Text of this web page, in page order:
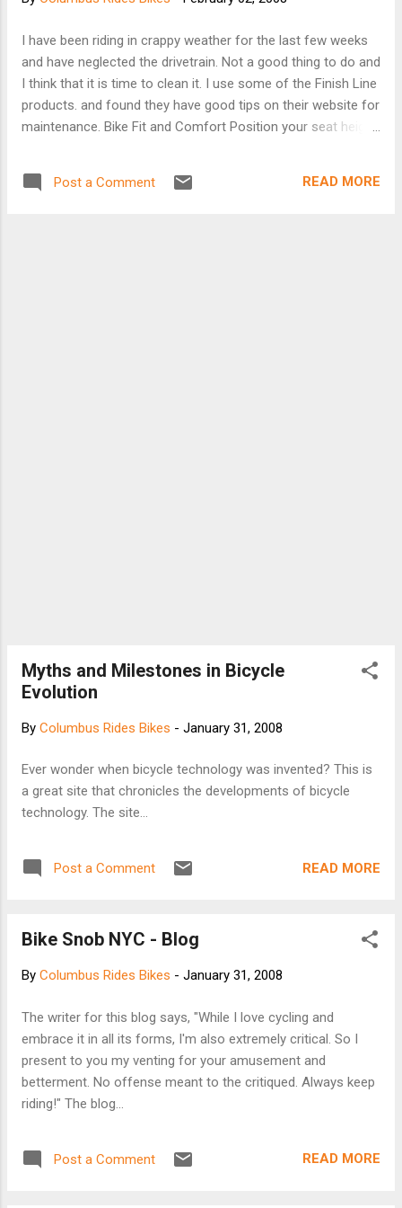
Morse Road, Pataskala, 9 miles east of I-270 at Harrison
TOSRV training ride. 100/50/30 miles on relatively flat terrain.
Columbus Outdoor Pursuits Budget Tour. $2 members, $4
Saturday, April 19 7:30-9AM...
I have been riding in crappy weather for the last few weeks
and have neglected the drivetrain. Not a good thing to do and
I think that it is time to clean it. I use some of the Finish Line
products. and found they have good tips on their website for
maintenance. Bike Fit and Comfort Position your seat height,
lowest point in the pedal stroke, there is still a slight bend in
your knee. Full leg extension will cause your hips to rock
Post a Comment READ MORE
Myths and Milestones in Bicycle
Evolution
By Columbus Rides Bikes - January 31, 2008
Ever wonder when bicycle technology was invented? This is
a great site that chronicles the developments of bicycle
technology. The site...
Post a Comment READ MORE
Bike Snob NYC - Blog
By Columbus Rides Bikes - January 31, 2008
The writer for this blog says, "While I love cycling and
embrace it in all its forms, I'm also extremely critical. So I
present to you my venting for your amusement and
betterment. No offense meant to the critiqued. Always keep
riding!" The blog...
Post a Comment READ MORE